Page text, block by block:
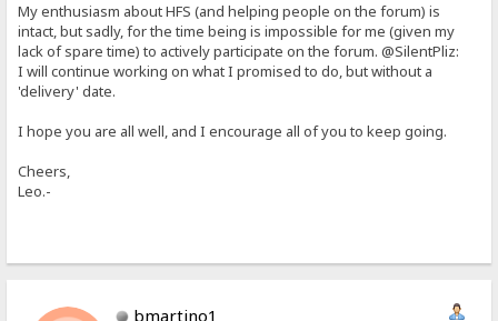
My enthusiasm about HFS (and helping people on the forum) is
intact, but sadly, for the time being is impossible for me (given my
lack of spare time) to actively participate on the forum. @SilentPliz:
I will continue working on what I promised to do, but without a
'delivery' date.
I hope you are all well, and I encourage all of you to keep going.
Cheers,
Leo.-
bmartino1